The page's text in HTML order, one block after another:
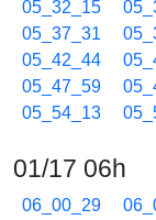
05_32_15
05_37_31
05_42_44
05_47_59
05_54_13
01/17 06h
06_00_29